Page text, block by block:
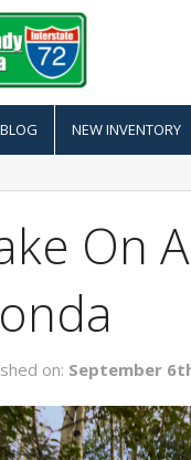
BLOG NEW INVENTORY
On
on: September